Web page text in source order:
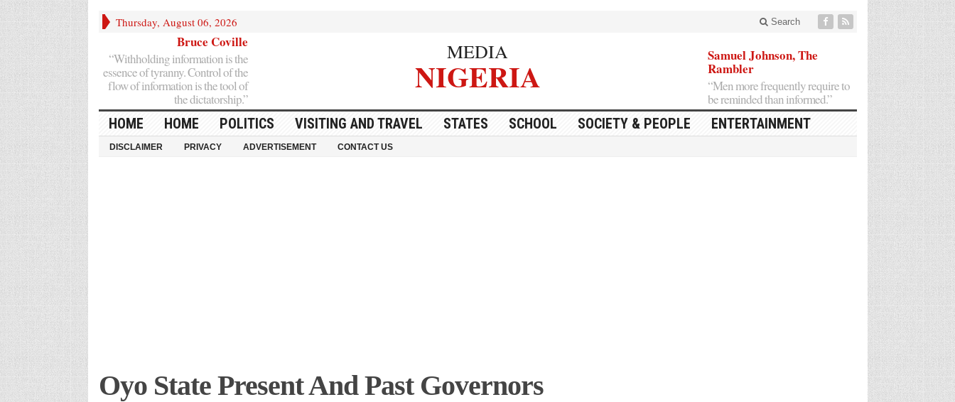
Thursday, August 06, 2026 Search
Bruce Coville
“Withholding information is the
essence of tyranny. Control of the
flow of information is the tool of
the dictatorship.”
MEDIA
NIGERIA
Samuel Johnson, The
Rambler
“Men more frequently require to
be reminded than informed.”
HOME HOME POLITICS VISITING AND TRAVEL STATES SCHOOL SOCIETY & PEOPLE ENTERTAINMENT
DISCLAIMER PRIVACY ADVERTISEMENT CONTACT US
Oyo State Present And Past Governors